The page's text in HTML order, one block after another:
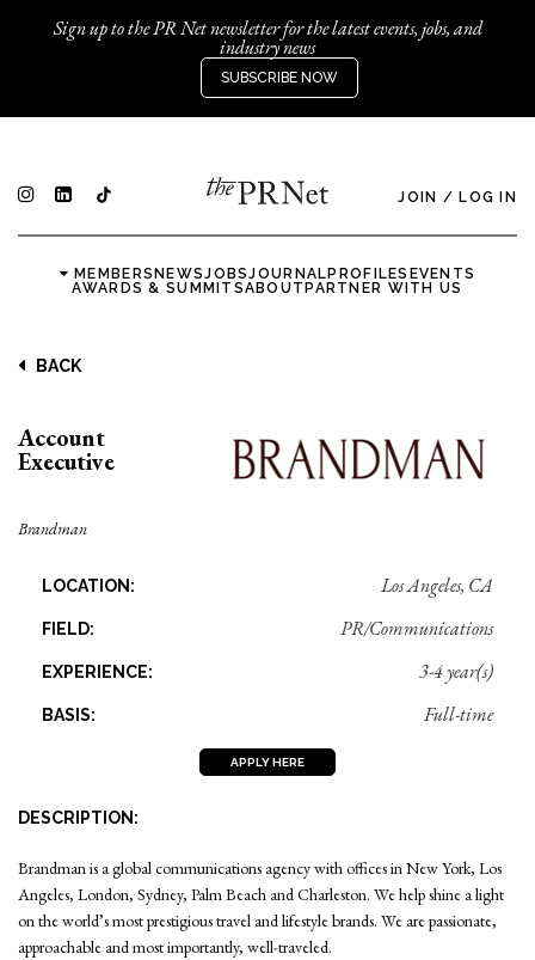
Sign up to the PR Net newsletter for the latest events, jobs, and
industry news
SUBSCRIBE NOW
JOIN / LOG IN
MEMBERSNEWSJOBSJOURNALPROFILES EVENTS
AWARDS & SUMMITSABOUTPARTNER WITH US
BACK
Account
Executive
Brandman
LOCATION: Los Angeles, CA
FIELD: PR/Communications
EXPERIENCE: 3-4 year(s)
BASIS: Full-time
APPLY HERE
DESCRIPTION:
Brandman is a global communications agency with offices in New York, Los
Angeles, London, Sydney, Palm Beach and Charleston. We help shine a light
on the world’s most prestigious travel and lifestyle brands. We are passionate,
approachable and most importantly, well-traveled.